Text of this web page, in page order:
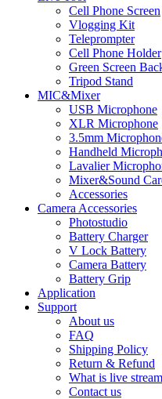
Cell Phone Screen
Vlogging Kit
Teleprompter
Cell Phone Holder
Green Screen
Tripod Stand
MIC&Mixer
USB Microphone
XLR Microphone
3.5mm
Handheld
Lavalier
Mixer&Sound
Accessories
Camera Accessories
Photostudio
Battery Charger
V Lock Battery
Camera Battery
Battery Grip
Application
Support
About us
FAQ
Shipping Policy
Return & Refund
What is live
Contact us